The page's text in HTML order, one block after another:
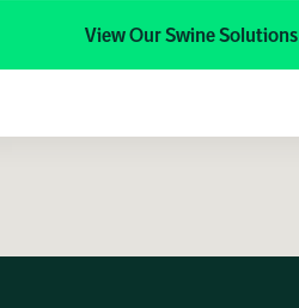
View Our Swine Solutions